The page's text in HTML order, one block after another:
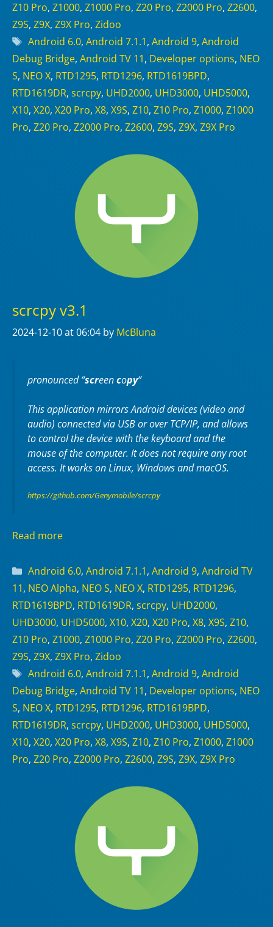
Z10 Pro, Z1000, Z1000 Pro, Z20 Pro, Z2000 Pro, Z2600,
Z9S, Z9X, Z9X Pro, Zidoo
Tags
Android 6.0, Android 7.1.1, Android 9, Android
Debug Bridge, Android TV 11, Developer options, NEO
S, NEO X, RTD1295, RTD1296, RTD1619BPD,
RTD1619DR, scrcpy, UHD2000, UHD3000, UHD5000,
X10, X20, X20 Pro, X8, X9S, Z10, Z10 Pro, Z1000, Z1000
Pro, Z20 Pro, Z2000 Pro, Z2600, Z9S, Z9X, Z9X Pro
scrcpy v3.1
2024-12-10at 06:04 by McBluna
pronounced “screencopy“
This application mirrors Android devices (video and
audio) connected via USB or over TCP/IP, and allows
to control the device with the keyboard and the
mouse of the computer. It does not require anyroot
access. It works onLinux, WindowsandmacOS.
https://github.com/Genymobile/scrcpy
Read more
Categories
Android 6.0, Android 7.1.1, Android 9, Android TV
11, NEO Alpha, NEO S, NEO X, RTD1295, RTD1296,
RTD1619BPD, RTD1619DR, scrcpy, UHD2000,
UHD3000, UHD5000, X10, X20, X20 Pro, X8, X9S, Z10,
Z10 Pro, Z1000, Z1000 Pro, Z20 Pro, Z2000 Pro, Z2600,
Z9S, Z9X, Z9X Pro, Zidoo
Tags
Android 6.0, Android 7.1.1, Android 9, Android
Debug Bridge, Android TV 11, Developer options, NEO
S, NEO X, RTD1295, RTD1296, RTD1619BPD,
RTD1619DR, scrcpy, UHD2000, UHD3000, UHD5000,
X10, X20, X20 Pro, X8, X9S, Z10, Z10 Pro, Z1000, Z1000
Pro, Z20 Pro, Z2000 Pro, Z2600, Z9S, Z9X, Z9X Pro